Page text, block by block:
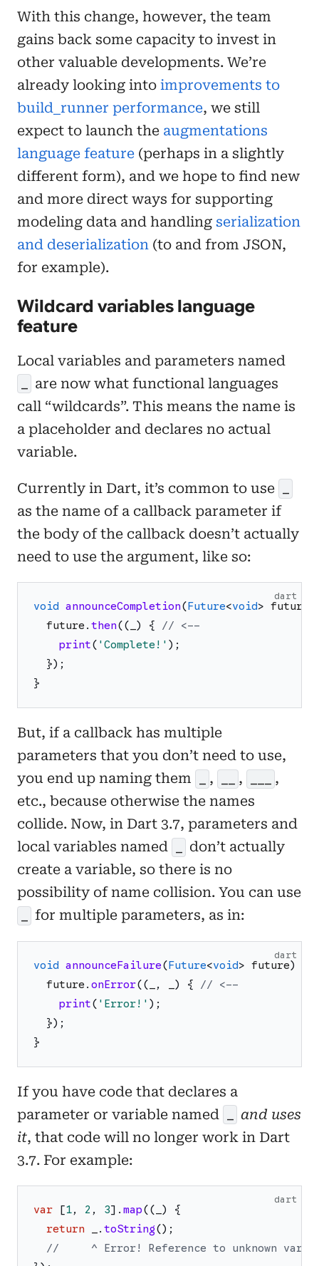
With this change, however, the team
gains back some capacity to invest in
other valuable developments. We’re
already looking into improvements to
build_runner performance, we still
expect to launch the augmentations
language feature (perhaps in a slightly
different form), and we hope to find new
and more direct ways for supporting
modeling data and handling serialization
and deserialization (to and from JSON,
for example).
Wildcard variables language
feature
Local variables and parameters named
_ are now what functional languages
call “wildcards”. This means the name is
a placeholder and declares no actual
variable.
Currently in Dart, it’s common to use _
as the name of a callback parameter if
the body of the callback doesn’t actually
need to use the argument, like so:
dart
void announceCompletion(Future<void> future
future . then(( ) {
// <--
print( 'Complete! ' ) ;
}) ;
}
But, if a callback has multiple
parameters that you don’t need to use,
you end up naming them
, ,
,
etc., because otherwise the names
collide. Now, in Dart 3.7, parameters and
local variables named
don’t actually
create a variable, so there is no
possibility of name collision. You can use
for multiple parameters, as in:
dart
void announceFailure(Future<void> future)
future . onError(( , ) {
// <--
print( ' Error! ' ) ;
}) ;
}
If you have code that declares a
parameter or variable named _ and uses
it, that code will no longer work in Dart
3.7. For example:
dart
var [1, 2 , 3] . map(( )
{
return
. toString() ;
//     ^ Error! Reference to unknown